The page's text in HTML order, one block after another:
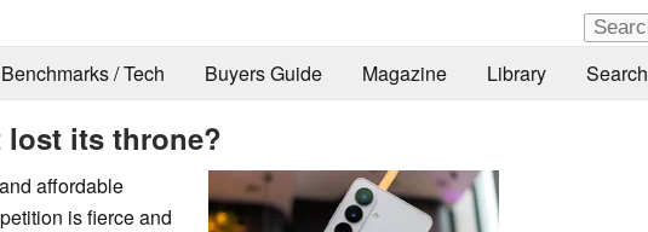
Benchmarks / Tech Buyers Guide Magazine Library Search
lost its throne?
affordable
is fierce and